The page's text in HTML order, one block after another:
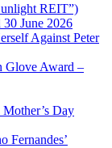
REIT”)
June 2026
Against Peter
Glove Award –
Day
Fernandes’